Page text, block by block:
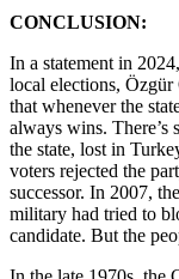
CONCLUSION:
In a statement in
local elections, Özgür
that whenever the
always wins. There’s
the state, lost in
voters rejected the
successor. In 2007,
military had tried to
candidate. But the